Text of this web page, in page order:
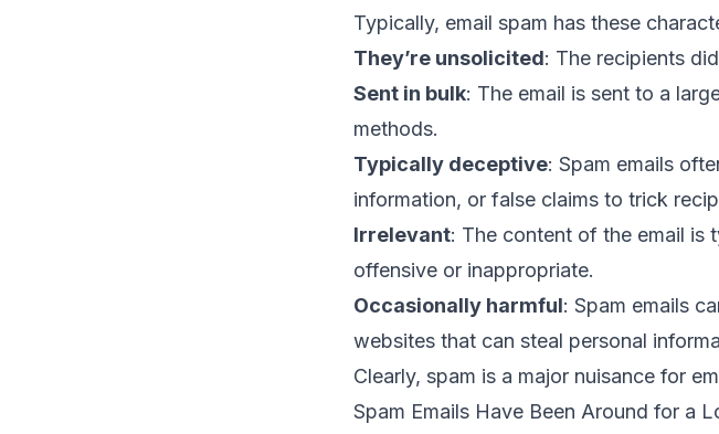
Typically, email spam has these
They’re unsolicited: The recipients
Sent in bulk: The email is sent to a
methods.
Typically deceptive: Spam emails
information, or false claims to trick
Irrelevant: The content of the email is
offensive or inappropriate.
Occasionally harmful: Spam emails
websites that can steal personal
Clearly, spam is a major nuisance for
Spam Emails Have Been Around for a